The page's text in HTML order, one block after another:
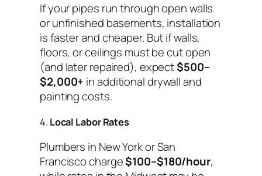
If your pipes run through open walls
or unfinished basements, installation
is faster and cheaper. But if walls,
floors, or ceilings must be cut open
(and later repaired), expect$500–
$2,000+ in additional drywall and
painting costs.
4. Local Labor Rates
Plumbers in New York or San
Francisco charge$100–$180/hour,